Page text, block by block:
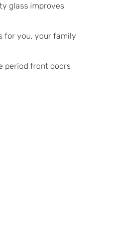
glass improves
for you, your family
period front doors